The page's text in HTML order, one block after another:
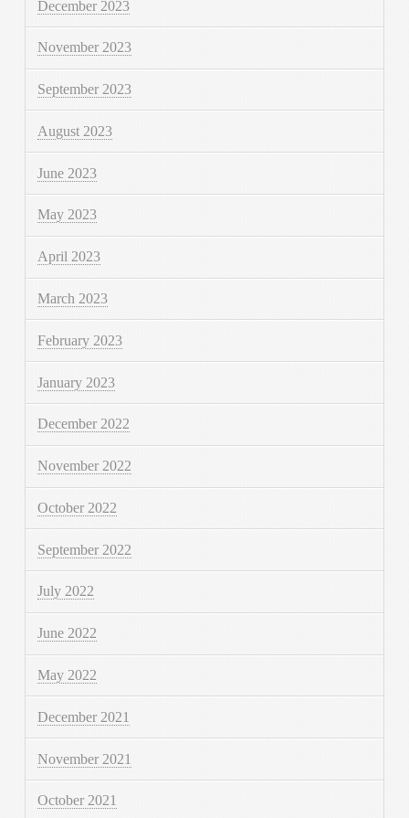
December 2023
November 2023
September 2023
August 2023
June 2023
May 2023
April 2023
March 2023
February 2023
January 2023
December 2022
November 2022
October 2022
September 2022
July 2022
June 2022
May 2022
December 2021
November 2021
October 2021